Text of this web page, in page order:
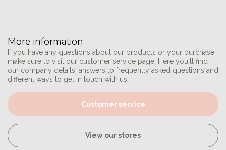
More information
If you have any questions about our products or your purchase,
make sure to visit our customer service page. Here you'll find
our company details, answers to frequently asked questions and
different ways to get in touch with us.
Customer service
View our stores